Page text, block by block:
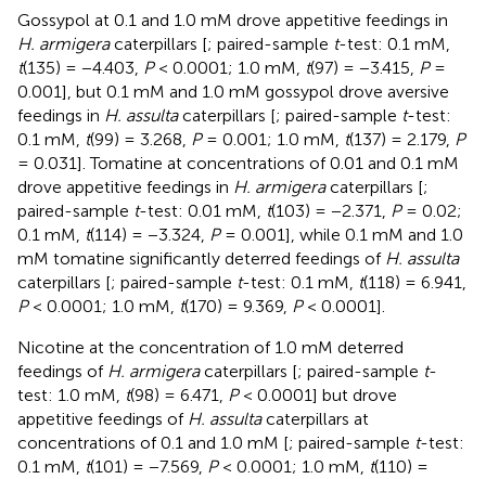
Gossypol at 0.1 and 1.0 mM drove appetitive feedings in
H. armigeracaterpillars [; paired-sample t-test: 0.1 mM,
t(135) = −4.403, P< 0.0001; 1.0 mM, t(97) = −3.415, P=
0.001], but 0.1 mM and 1.0 mM gossypol drove aversive
feedings in H. assultacaterpillars [; paired-sample t-test:
0.1 mM, t(99) = 3.268, P= 0.001; 1.0 mM, t(137) = 2.179, P
= 0.031]. Tomatine at concentrations of 0.01 and 0.1 mM
drove appetitive feedings in H. armigeracaterpillars [;
paired-sample t-test: 0.01 mM, t(103) = −2.371, P= 0.02;
0.1 mM, t(114) = −3.324, P= 0.001], while 0.1 mM and 1.0
mM tomatine significantly deterred feedings of H. assulta
caterpillars [; paired-sample t-test: 0.1 mM, t(118) = 6.941,
P< 0.0001; 1.0 mM, t(170) = 9.369, P< 0.0001].
Nicotine at the concentration of 1.0 mM deterred
feedings of H. armigeracaterpillars [; paired-sample t-
test: 1.0 mM, t(98) = 6.471, P< 0.0001] but drove
appetitive feedings of H. assultacaterpillars at
concentrations of 0.1 and 1.0 mM [; paired-sample t-test:
0.1 mM, t(101) = −7.569, P< 0.0001; 1.0 mM, t(110) =